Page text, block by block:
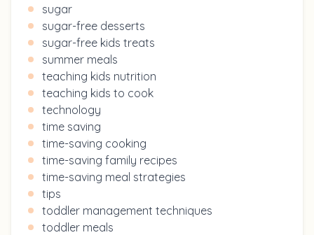
sugar
sugar-free desserts
sugar-free kids treats
summer meals
teaching kids nutrition
teaching kids to cook
technology
time saving
time-saving cooking
time-saving family recipes
time-saving meal strategies
tips
toddler management techniques
toddler meals